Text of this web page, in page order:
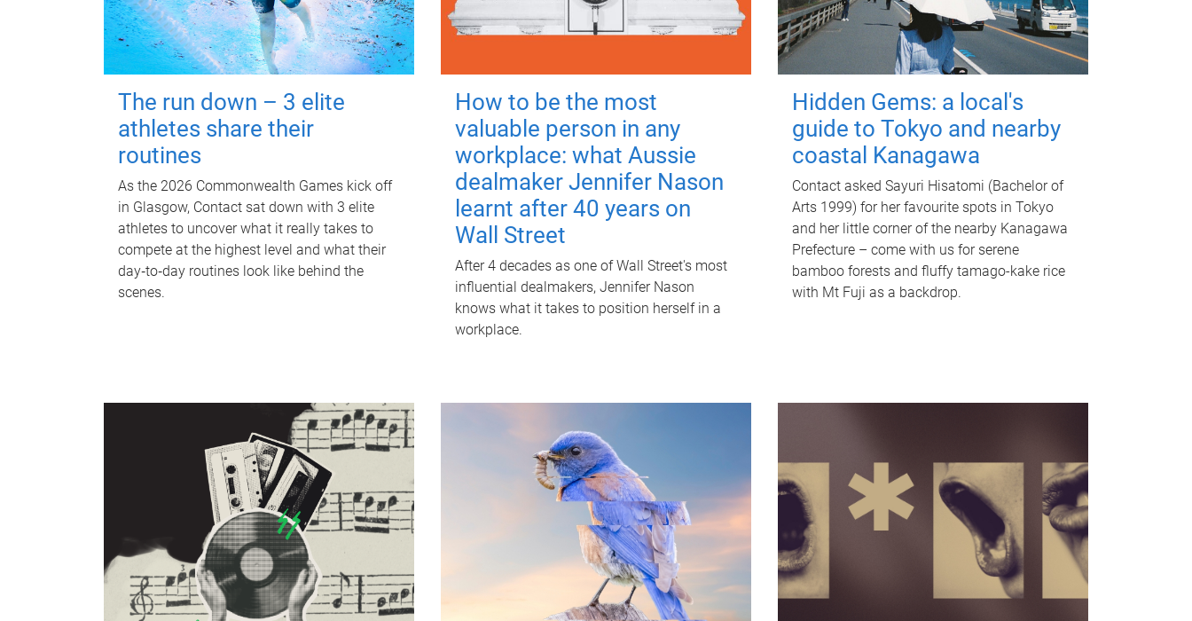
The run down – 3 elite
athletes share their
routines
As the 2026 Commonwealth Games kick off
in Glasgow, Contact sat down with 3 elite
athletes to uncover what it really takes to
compete at the highest level and what their
day‑to‑day routines look like behind the
scenes.
How to be the most
valuable person in any
workplace: what Aussie
dealmaker Jennifer Nason
learnt after 40 years on
Wall Street
After 4 decades as one of Wall Street's most
influential dealmakers, Jennifer Nason
knows what it takes to position herself in a
workplace.
Hidden Gems: a local's
guide to Tokyo and nearby
coastal Kanagawa
Contact asked Sayuri Hisatomi (Bachelor of
Arts 1999) for her favourite spots in Tokyo
and her little corner of the nearby Kanagawa
Prefecture – come with us for serene
bamboo forests and fluffy tamago-kake rice
with Mt Fuji as a backdrop.